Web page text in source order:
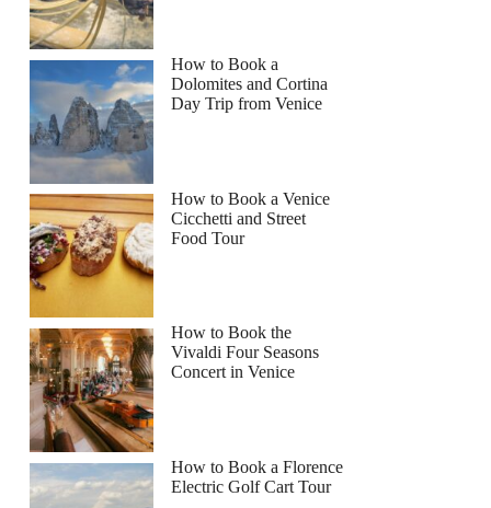
How to Book a
Dolomites and Cortina
Day Trip from Venice
How to Book a Venice
Cicchetti and Street
Food Tour
How to Book the
Vivaldi Four Seasons
Concert in Venice
How to Book a Florence
Electric Golf Cart Tour